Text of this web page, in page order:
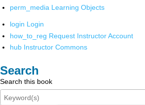
perm_media Learning Objects
login Login
how_to_reg Request Instructor Account
hub Instructor Commons
Search
Search this book